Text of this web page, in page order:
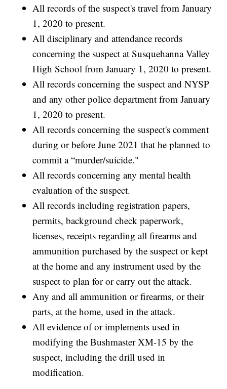
All records of the suspect's travel from January
1, 2020 to present.
All disciplinary and attendance records
concerning the suspect at Susquehanna Valley
High School from January 1, 2020 to present.
All records concerning the suspect and NYSP
and any other police department from January
1, 2020 to present.
All records concerning the suspect's comment
during or before June 2021 that he planned to
commit a “murder/suicide."
All records concerning any mental health
evaluation of the suspect.
All records including registration papers,
permits, background check paperwork,
licenses, receipts regarding all firearms and
ammunition purchased by the suspect or kept
at the home and any instrument used by the
suspect to plan for or carry out the attack.
Any and all ammunition or firearms, or their
parts, at the home, used in the attack.
All evidence of or implements used in
modifying the Bushmaster XM-15 by the
suspect, including the drill used in
modification.